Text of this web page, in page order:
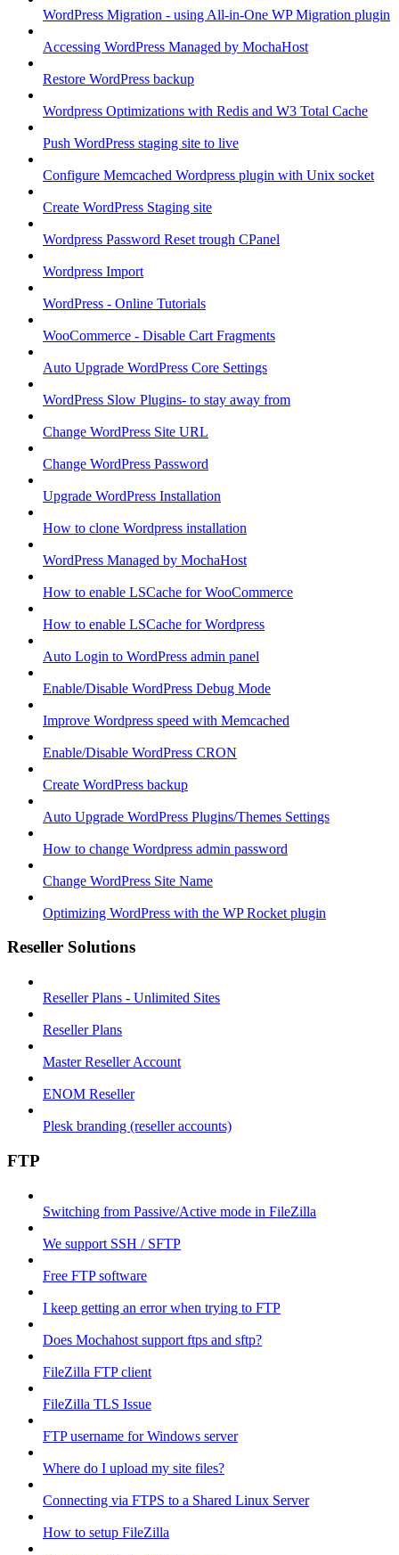
WordPress Migration - using All-in-One WP Migration plugin
Accessing WordPress Managed by MochaHost
Restore WordPress backup
Wordpress Optimizations with Redis and W3 Total Cache
Push WordPress staging site to live
Configure Memcached Wordpress plugin with Unix socket
Create WordPress Staging site
Wordpress Password Reset trough CPanel
Wordpress Import
WordPress - Online Tutorials
WooCommerce - Disable Cart Fragments
Auto Upgrade WordPress Core Settings
WordPress Slow Plugins- to stay away from
Change WordPress Site URL
Change WordPress Password
Upgrade WordPress Installation
How to clone Wordpress installation
WordPress Managed by MochaHost
How to enable LSCache for WooCommerce
How to enable LSCache for Wordpress
Auto Login to WordPress admin panel
Enable/Disable WordPress Debug Mode
Improve Wordpress speed with Memcached
Enable/Disable WordPress CRON
Create WordPress backup
Auto Upgrade WordPress Plugins/Themes Settings
How to change Wordpress admin password
Change WordPress Site Name
Optimizing WordPress with the WP Rocket plugin
Reseller Solutions
Reseller Plans - Unlimited Sites
Reseller Plans
Master Reseller Account
ENOM Reseller
Plesk branding (reseller accounts)
FTP
Switching from Passive/Active mode in FileZilla
We support SSH / SFTP
Free FTP software
I keep getting an error when trying to FTP
Does Mochahost support ftps and sftp?
FileZilla FTP client
FileZilla TLS Issue
FTP username for Windows server
Where do I upload my site files?
Connecting via FTPS to a Shared Linux Server
How to setup FileZilla